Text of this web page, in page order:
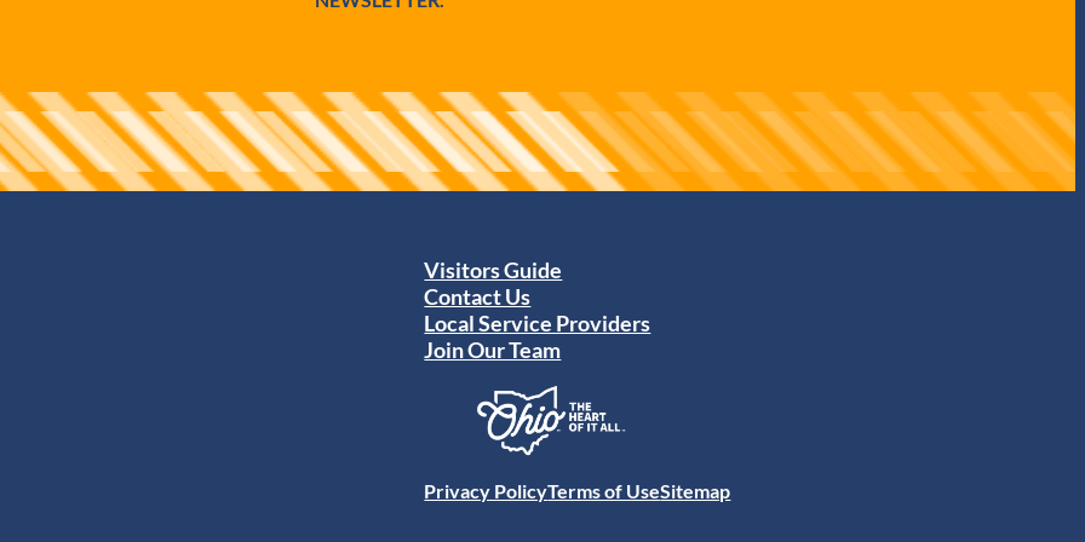
Visitors Guide
Contact Us
Local Service Providers
Join Our Team
Privacy PolicyTerms of UseSitemap